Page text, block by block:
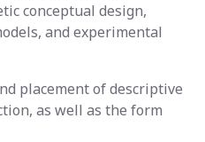
conceptual design,
and experimental
placement of descriptive
as well as the form